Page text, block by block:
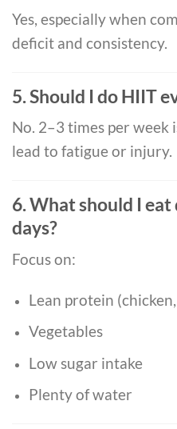
Yes, especially when
deficit and consistency.
5. Should I do HIIT
No. 2–3 times per week
lead to fatigue or injury.
6. What should I
days?
Focus on:
Lean protein
Vegetables
Low sugar intake
Plenty of water